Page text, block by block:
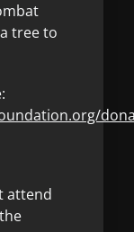
tree to
attend